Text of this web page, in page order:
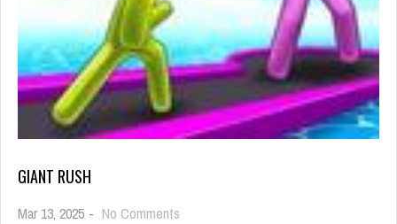
GIANT RUSH
Mar 13, 2025 - No Comments